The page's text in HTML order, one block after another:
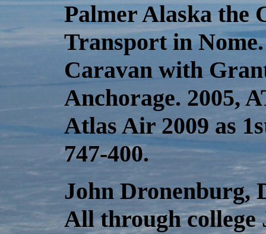
Palmer Alaska the
Transport in Nome.
Caravan with
Anchorage. 2005,
Atlas Air 2009 as
747-400.
John Dronenburg,
All through college